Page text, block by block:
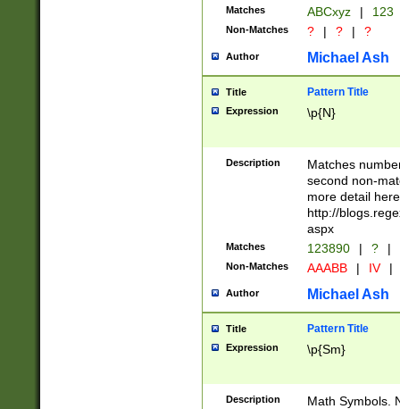
Matches ABCxyz | 123
Non-Matches ? | ? | ?
Author Michael Ash
Title Pattern Title
Expression \p{N}
Description
Matches
second non-
more detail here
http://
aspx
Matches 123890 | ? |
Non-Matches AAABB | IV |
Author Michael Ash
Title Pattern Title
Expression \p{Sm}
Description
Math Symbols.